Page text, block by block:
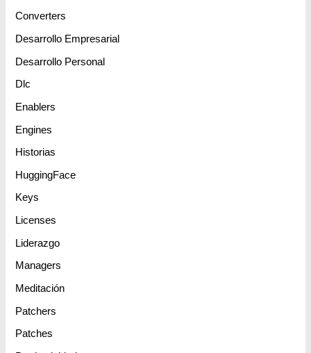
Converters
Desarrollo Empresarial
Desarrollo Personal
Dlc
Enablers
Engines
Historias
HuggingFace
Keys
Licenses
Liderazgo
Managers
Meditación
Patchers
Patches